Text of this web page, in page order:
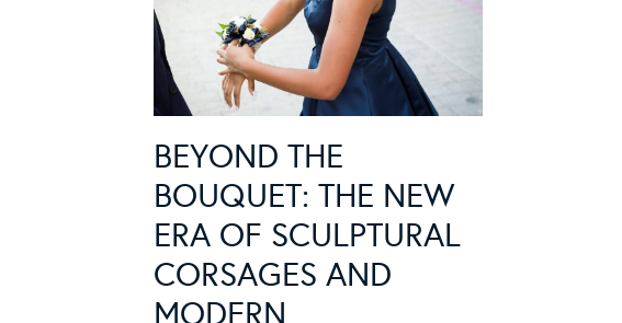
BEYOND THE
BOUQUET: THE NEW
ERA OF SCULPTURAL
CORSAGES AND
MODERN